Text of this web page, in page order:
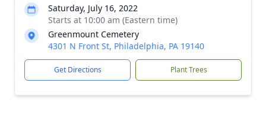
Saturday, July 16, 2022
Starts at 10:00 am (Eastern time)
Greenmount Cemetery
4301 N Front St, Philadelphia, PA 19140
Get Directions Plant Trees